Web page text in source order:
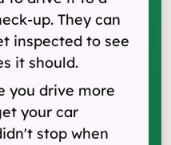
up. They can
inspected to see
it should.
you drive more
your car
stop when